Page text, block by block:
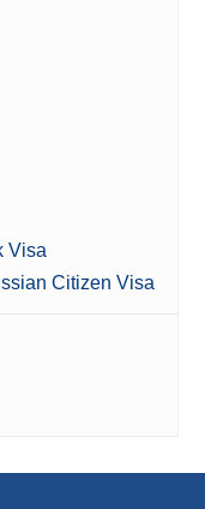
Visa
Citizen Visa